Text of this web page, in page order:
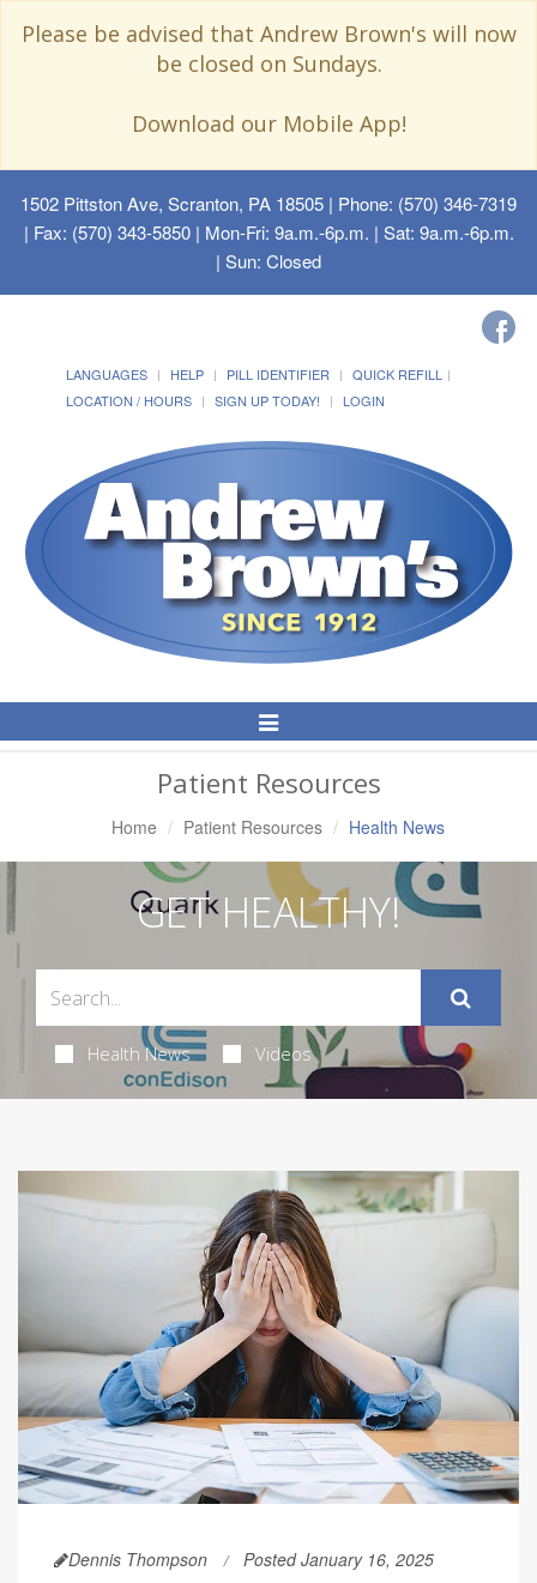
Please be advised that Andrew Brown's will now
be closed on Sundays.
Download our Mobile App!
1502 Pittston Ave, Scranton, PA 18505 | Phone: (570) 346-7319
| Fax: (570) 343-5850 | Mon-Fri: 9a.m.-6p.m. | Sat: 9a.m.-6p.m.
| Sun: Closed
LANGUAGES HELP PILL IDENTIFIER
QUICK REFILL
LOCATION / HOURS
SIGN UP TODAY! LOGIN
Toggle
Navigation
Patient Resources
Home Patient Resources Health News
GET HEALTHY!
Health News Videos
Dennis Thompson Posted January 16, 2025